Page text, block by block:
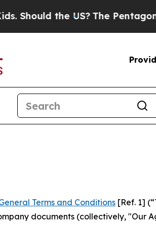
the US?The Pentagon Is
Terms and Conditions [Ref. 1]
documents (collectively, "Our